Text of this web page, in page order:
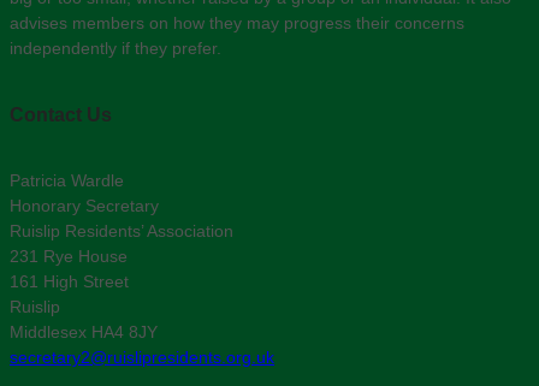
advises members on how they may progress their concerns
independently if they prefer.
Contact Us
Patricia Wardle
Honorary Secretary
Ruislip Residents’ Association
231 Rye House
161 High Street
Ruislip
Middlesex HA4 8JY
secretary2@ruislipresidents.org.uk